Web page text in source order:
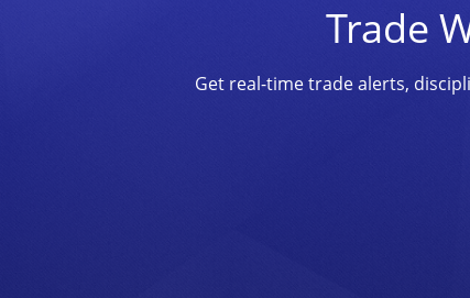
Trade
Get real-time trade alerts,